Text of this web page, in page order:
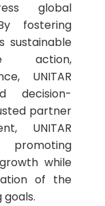
global
fostering
sustainable
action,
UNITAR
decision-
partner
UNITAR
while
of the
goals.